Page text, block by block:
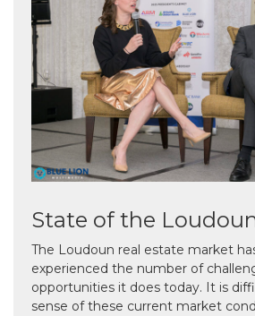
State of the
The Loudoun real estate market
experienced the number of
opportunities it does today. It is
sense of these current market